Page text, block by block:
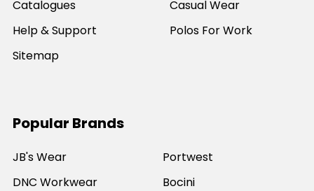
Catalogues
Help & Support
Sitemap
Casual Wear
Polos For Work
Popular Brands
JB's Wear
DNC Workwear
Portwest
Bocini